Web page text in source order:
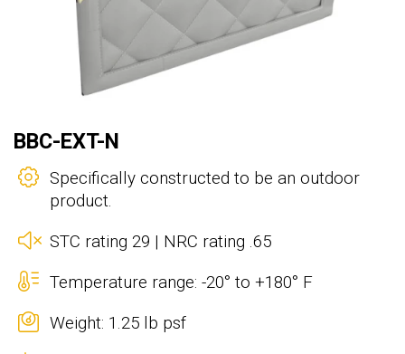
BBC-EXT-N
Specifically constructed to be an outdoor
product.
STC rating 29 | NRC rating .65
Temperature range: -20° to +180° F
Weight: 1.25 lb psf